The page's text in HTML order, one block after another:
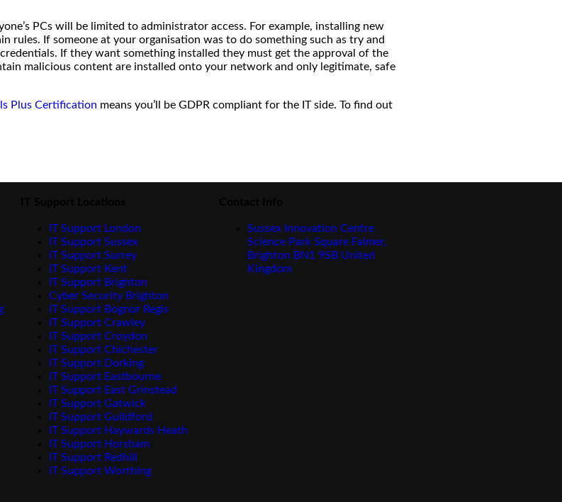
PCs will be limited to administrator access. For example, installing new
rules. If someone at your organisation was to do something such as try and
If they want something installed they must get the approval of the
malicious content are installed onto your network and only legitimate, safe
Plus Certification means you’ll be GDPR compliant for the IT side. To find out
IT Support London
IT Support Sussex
IT Support Surrey
IT Support Kent
IT Support Brighton
Cyber Security Brighton
IT Support Bognor Regis
IT Support Crawley
IT Support Croydon
IT Support Chichester
IT Support Dorking
IT Support Eastbourne
IT Support East Grinstead
IT Support Gatwick
IT Support Guildford
IT Support Haywards Heath
IT Support Horsham
IT Support Redhill
IT Support Worthing
Sussex Innovation Centre
Science Park Square Falmer,
Brighton BN1 9SB United
Kingdom